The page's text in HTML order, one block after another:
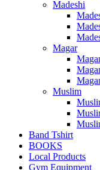
Madeshi
Magar
Muslim
Band Tshirt
BOOKS
Local Products
Gym Equipment